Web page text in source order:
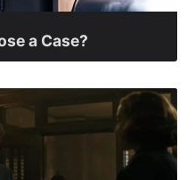
a Case?